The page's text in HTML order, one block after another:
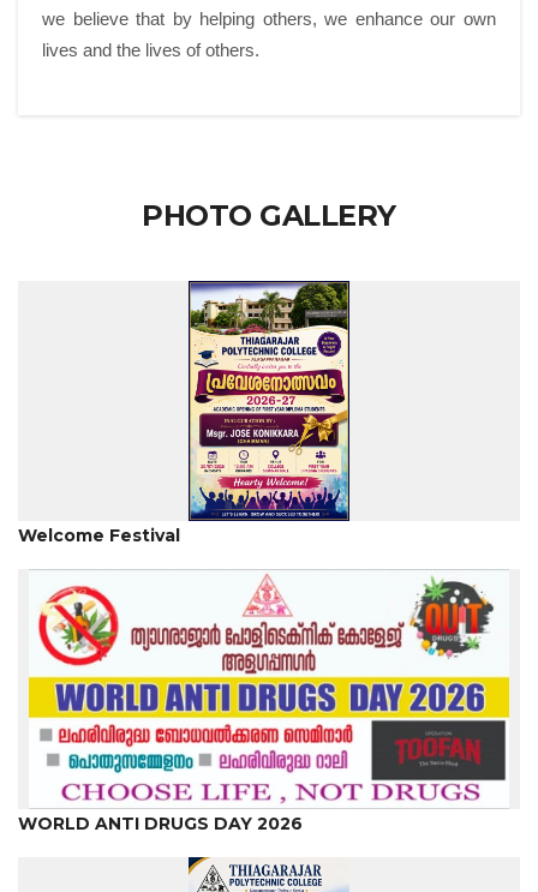
we believe that by helping others, we enhance our own
lives and the lives of others.
PHOTO GALLERY
Welcome Festival
WORLD ANTI DRUGS DAY 2026